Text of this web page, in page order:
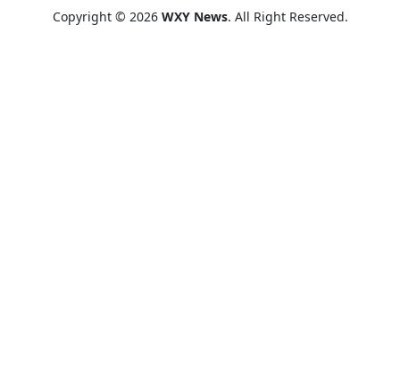
Copyright © 2026 WXY News. All Right Reserved.